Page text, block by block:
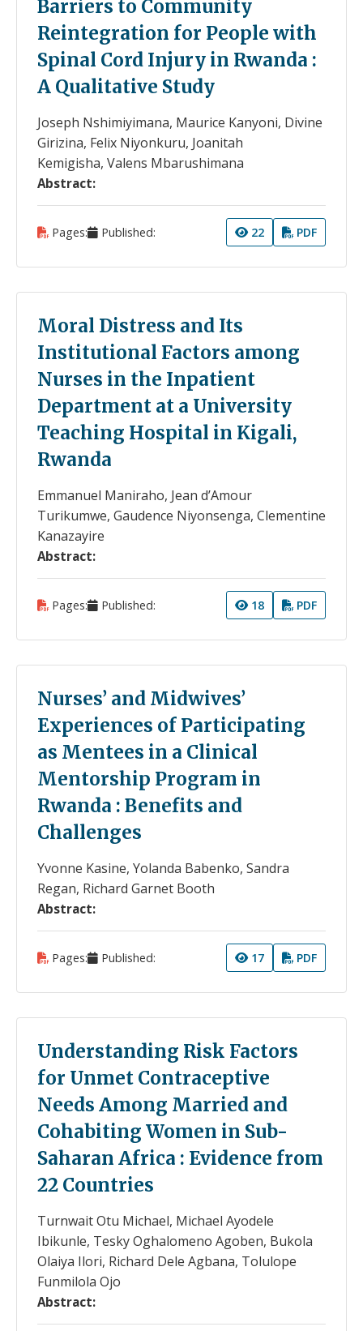
Barriers to Community
Reintegration for People with
Spinal Cord Injury in Rwanda :
A Qualitative Study
Joseph Nshimiyimana, Maurice Kanyoni, Divine
Girizina, Felix Niyonkuru, Joanitah
Kemigisha, Valens Mbarushimana
Abstract:
Pages: Published: 22 PDF
Moral Distress and Its
Institutional Factors among
Nurses in the Inpatient
Department at a University
Teaching Hospital in Kigali,
Rwanda
Emmanuel Maniraho, Jean d’Amour
Turikumwe, Gaudence Niyonsenga, Clementine
Kanazayire
Abstract:
Pages: Published: 18 PDF
Nurses’ and Midwives’
Experiences of Participating
as Mentees in a Clinical
Mentorship Program in
Rwanda : Benefits and
Challenges
Yvonne Kasine, Yolanda Babenko, Sandra
Regan, Richard Garnet Booth
Abstract:
Pages: Published: 17 PDF
Understanding Risk Factors
for Unmet Contraceptive
Needs Among Married and
Cohabiting Women in Sub-
Saharan Africa : Evidence from
22 Countries
Turnwait Otu Michael, Michael Ayodele
Ibikunle, Tesky Oghalomeno Agoben, Bukola
Olaiya Ilori, Richard Dele Agbana, Tolulope
Funmilola Ojo
Abstract: